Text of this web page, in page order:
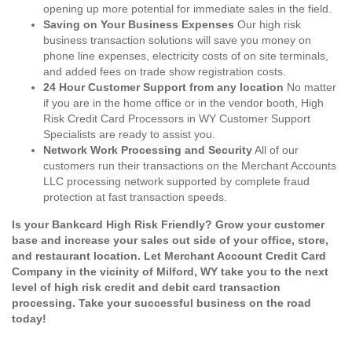
opening up more potential for immediate sales in the field.
Saving on Your Business Expenses Our high risk
business transaction solutions will save you money on
phone line expenses, electricity costs of on site terminals,
and added fees on trade show registration costs.
24 Hour Customer Support from any location No matter
if you are in the home office or in the vendor booth, High
Risk Credit Card Processors in WY Customer Support
Specialists are ready to assist you.
Network Work Processing and SecurityAll of our
customers run their transactions on the Merchant Accounts
LLC processing network supported by complete fraud
protection at fast transaction speeds.
Is your Bankcard High Risk Friendly? Grow your customer
base and increase your sales out side of your office, store,
and restaurant location. Let Merchant Account Credit Card
Company in the vicinity of Milford, WY take you to the next
level of high risk credit and debit card transaction
processing. Take your successful business on the road
today!